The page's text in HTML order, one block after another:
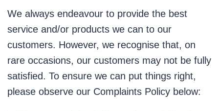
We always endeavour to provide the best
service and/or products we can to our
customers. However, we recognise that, on
rare occasions, our customers may not be fully
satisfied. To ensure we can put things right,
please observe our Complaints Policy below: